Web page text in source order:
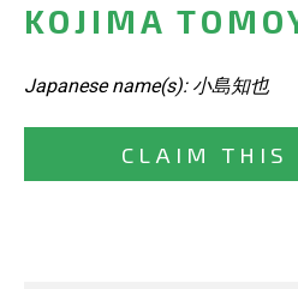
KOJIMA
Japanese name(s): 小島知也
CLAIM THIS